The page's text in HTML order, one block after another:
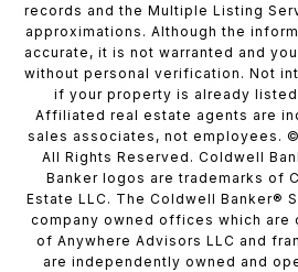
records and the Multiple Listing
approximations. Although the
accurate, it is not warranted and
without personal verification. Not
if your property is already
Affiliated real estate agents are
sales associates, not employees. ©
All Rights Reserved. Coldwell
Banker logos are trademarks of
Estate LLC. The Coldwell Banker®
company owned offices which are
of Anywhere Advisors LLC and
are independently owned and